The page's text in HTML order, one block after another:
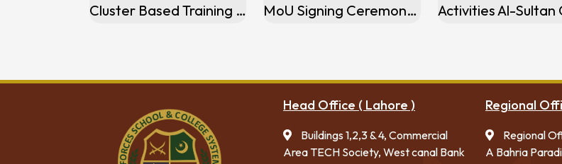
Cluster Based Training Session Jarrar Campus Gujranwala MoU Signing Ceremony Baba Fareed Campus (Pakpattan)
Head Office ( Lahore )
Buildings 1,2,3 & 4, Commercial
Area TECH Society, West canal Bank
Regional
Regional
A Bahria